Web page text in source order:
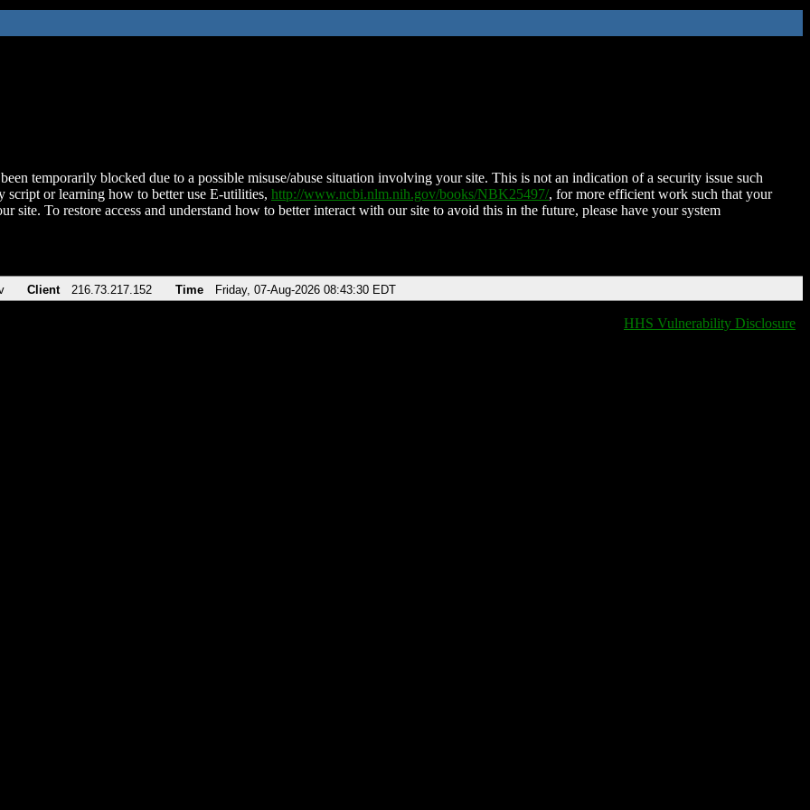
temporarily blocked due to a possible misuse/abuse situation involving your site. This is not an indication of a security issue such
script or learning how to better use E-utilities, http://www.ncbi.nlm.nih.gov/books/NBK25497/, for more efficient work such that your
site. To restore access and understand how to better interact with our site to avoid this in the future, please have your system
Client 216.73.217.152 Time Friday, 07-Aug-2026 08:43:30 EDT
HHS Vulnerability Disclosure